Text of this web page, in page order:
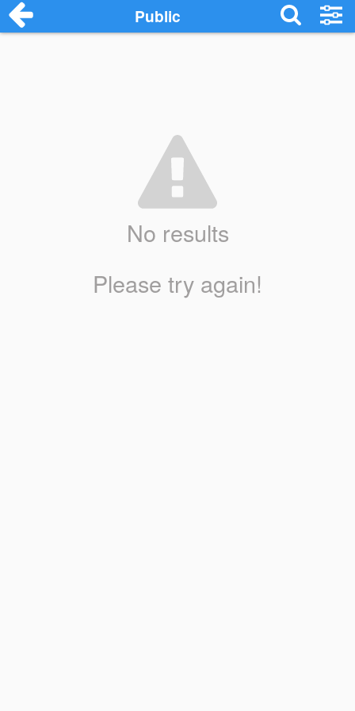
Public
No results
Please try again!